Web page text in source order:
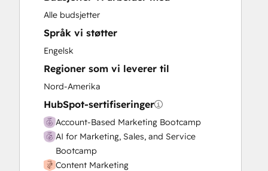
Alle budsjetter
Språk vi støtter
Engelsk
Regioner som vi leverer til
Nord-Amerika
HubSpot-sertifiseringer
Account-Based Marketing Bootcamp
AI for Marketing, Sales, and Service
Bootcamp
Content Marketing